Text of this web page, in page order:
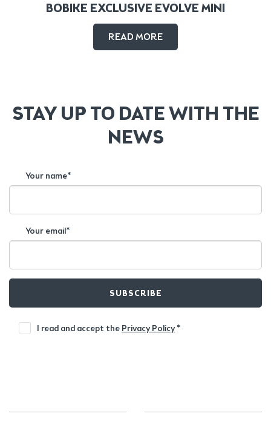
BOBIKE EXCLUSIVE EVOLVE MINI
READ MORE
STAY UP TO DATE WITH THE
NEWS
Your name*
Your email*
SUBSCRIBE
I read and accept the Privacy Policy*